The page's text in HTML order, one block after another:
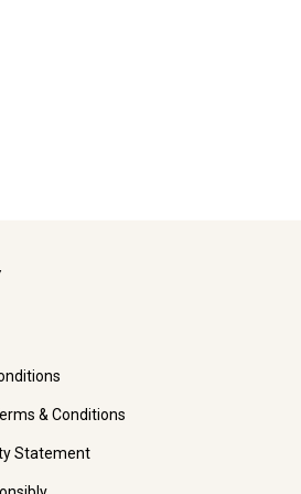
& Conditions
Statement